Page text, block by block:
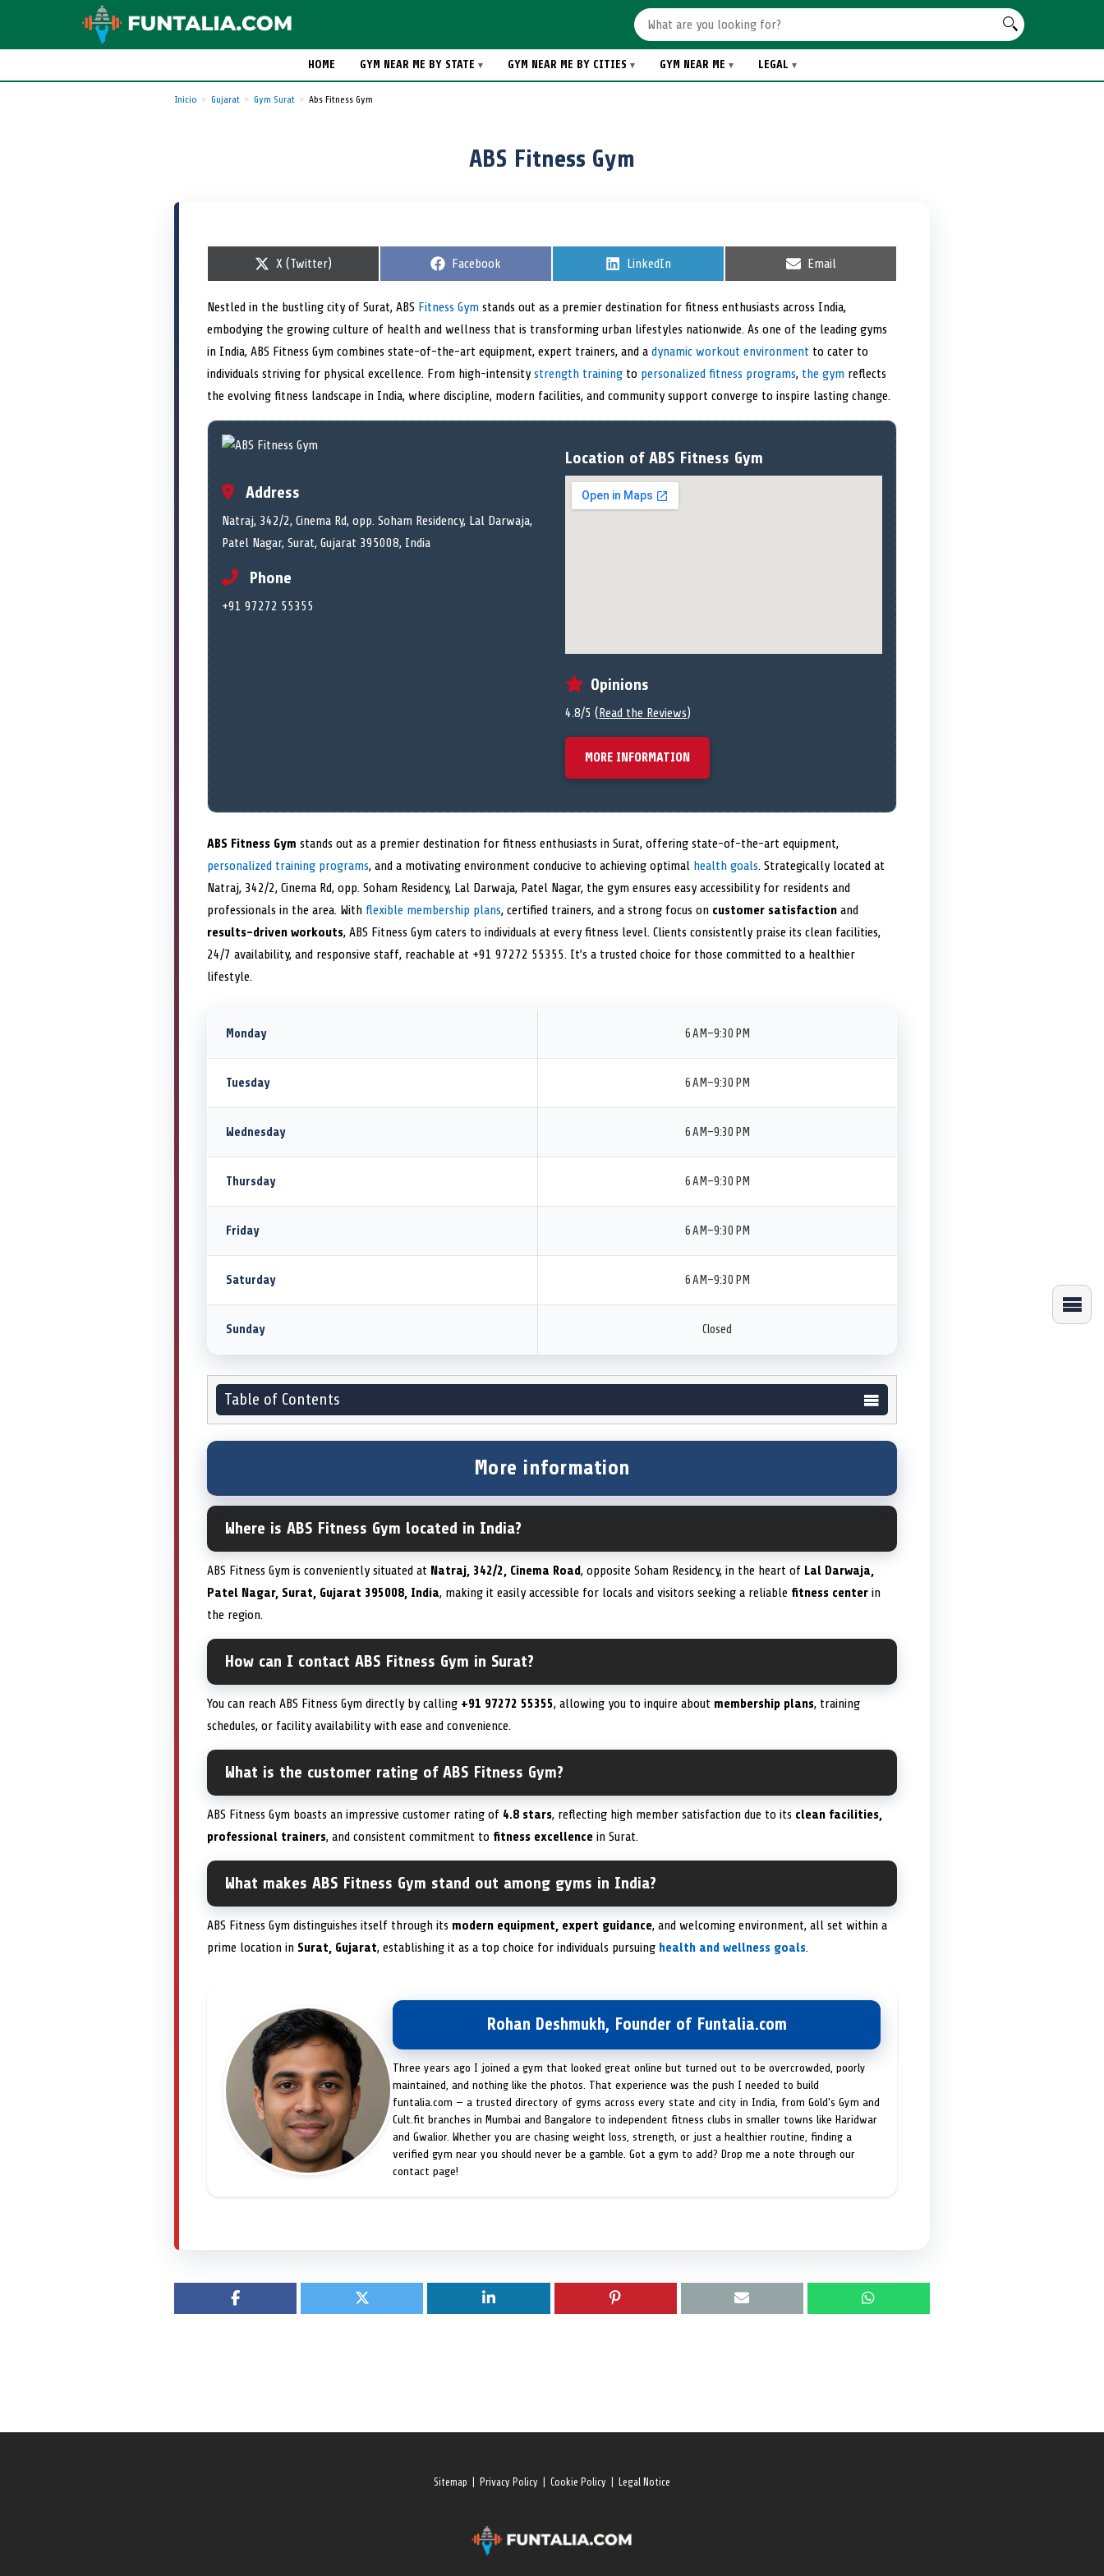
HOME GYM NEAR ME BY STATE GYM NEAR ME BY CITIES GYM NEAR ME LEGAL
Inicio Gujarat Gym Surat Abs Fitness Gym
ABS Fitness Gym
S
r
e
o
X (Twitter)
S
r
e
o
Facebook
S
r
e
o
LinkedIn
S
r
e
o
Email
Nestled in the bustling city of Surat, ABS Fitness Gym stands out as a premier destination for fitness enthusiasts across India,
embodying the growing culture of health and wellness that is transforming urban lifestyles nationwide. As one of the leading gyms
in India, ABS Fitness Gym combines state-of-the-art equipment, expert trainers, and a dynamic workout environment to cater to
individuals striving for physical excellence. From high-intensity strength training to personalized fitness programs, the gym reflects
the evolving fitness landscape in India, where discipline, modern facilities, and community support converge to inspire lasting change.
Address
Natraj, 342/2, Cinema Rd, opp. Soham Residency, Lal Darwaja,
Patel Nagar, Surat, Gujarat 395008, India
Phone
+91 97272 55355
Location of ABS Fitness Gym
Opinions
4.8/5 (Read the Reviews)
MORE INFORMATION
ABS Fitness Gym stands out as a premier destination for fitness enthusiasts in Surat, offering state-of-the-art equipment,
personalized training programs, and a motivating environment conducive to achieving optimal health goals. Strategically located at
Natraj, 342/2, Cinema Rd, opp. Soham Residency, Lal Darwaja, Patel Nagar, the gym ensures easy accessibility for residents and
professionals in the area. With flexible membership plans, certified trainers, and a strong focus on customer satisfaction and
results-driven workouts, ABS Fitness Gym caters to individuals at every fitness level. Clients consistently praise its clean facilities,
24/7 availability, and responsive staff, reachable at +91 97272 55355. It’s a trusted choice for those committed to a healthier
lifestyle.
Monday 6 AM–9:30 PM
Tuesday 6 AM–9:30 PM
Wednesday 6 AM–9:30 PM
Thursday 6 AM–9:30 PM
Friday 6 AM–9:30 PM
Saturday 6 AM–9:30 PM
Sunday Closed
Table of Contents
More information
Where is ABS Fitness Gym located in India?
ABS Fitness Gym is conveniently situated at Natraj, 342/2, Cinema Road, opposite Soham Residency, in the heart of Lal Darwaja,
Patel Nagar, Surat, Gujarat 395008, India, making it easily accessible for locals and visitors seeking a reliable fitness center in
the region.
How can I contact ABS Fitness Gym in Surat?
You can reach ABS Fitness Gym directly by calling +91 97272 55355, allowing you to inquire about membership plans, training
schedules, or facility availability with ease and convenience.
What is the customer rating of ABS Fitness Gym?
ABS Fitness Gym boasts an impressive customer rating of 4.8 stars, reflecting high member satisfaction due to its clean facilities,
professional trainers, and consistent commitment to fitness excellence in Surat.
What makes ABS Fitness Gym stand out among gyms in India?
ABS Fitness Gym distinguishes itself through its modern equipment, expert guidance, and welcoming environment, all set within a
prime location in Surat, Gujarat, establishing it as a top choice for individuals pursuing health and wellness goals.
Rohan Deshmukh, Founder of Funtalia.com
Three years ago I joined a gym that looked great online but turned out to be overcrowded, poorly
maintained, and nothing like the photos. That experience was the push I needed to build
funtalia.com — a trusted directory of gyms across every state and city in India, from Gold's Gym and
Cult.fit branches in Mumbai and Bangalore to independent fitness clubs in smaller towns like Haridwar
and Gwalior. Whether you are chasing weight loss, strength, or just a healthier routine, finding a
verified gym near you should never be a gamble. Got a gym to add? Drop me a note through our
contact page!
Sitemap Privacy Policy Cookie Policy Legal Notice